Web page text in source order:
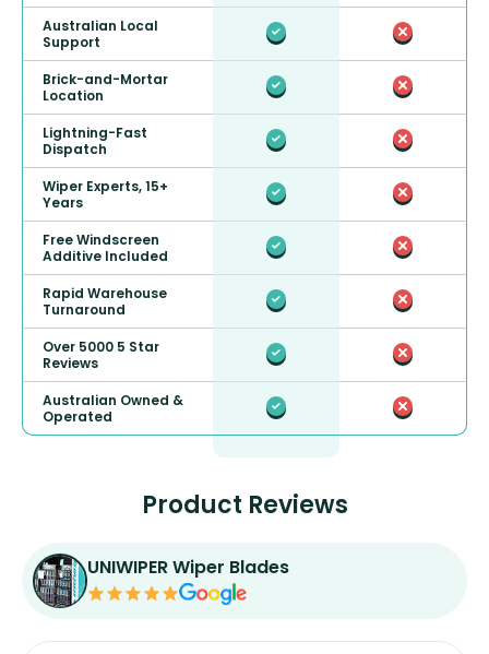
Australian Local
Support
Brick-and-Mortar
Location
Lightning-Fast
Dispatch
Wiper Experts, 15+
Years
Free Windscreen
Additive Included
Rapid Warehouse
Turnaround
Over 5000 5 Star
Reviews
Australian Owned &
Operated
Product Reviews
UNIWIPER Wiper Blades